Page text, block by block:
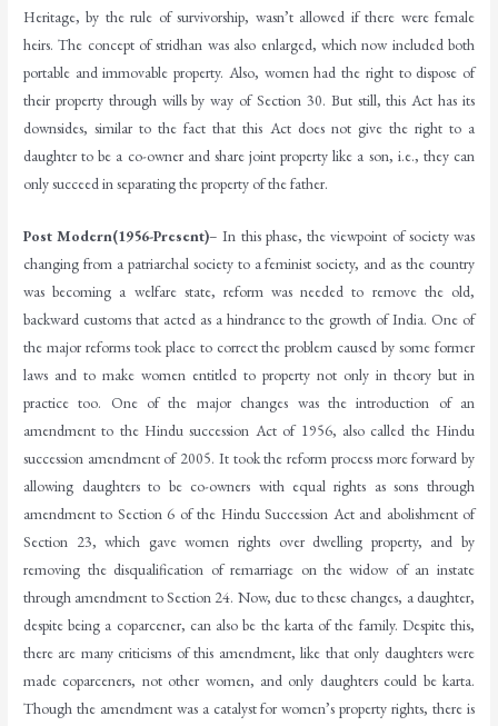
Heritage, by the rule of survivorship, wasn’t allowed if there were female
heirs. The concept of stridhan was also enlarged, which now included both
portable and immovable property. Also, women had the right to dispose of
their property through wills by way of Section 30. But still, this Act has its
downsides, similar to the fact that this Act does not give the right to a
daughter to be a co-owner and share joint property like a son, i.e., they can
only succeed in separating the property of the father.
Post Modern(1956-Present)– In this phase, the viewpoint of society was
changing from a patriarchal society to a feminist society, and as the country
was becoming a welfare state, reform was needed to remove the old,
backward customs that acted as a hindrance to the growth of India. One of
the major reforms took place to correct the problem caused by some former
laws and to make women entitled to property not only in theory but in
practice too. One of the major changes was the introduction of an
amendment to the Hindu succession Act of 1956, also called the Hindu
succession amendment of 2005. It took the reform process more forward by
allowing daughters to be co-owners with equal rights as sons through
amendment to Section 6 of the Hindu Succession Act and abolishment of
Section 23, which gave women rights over dwelling property, and by
removing the disqualification of remarriage on the widow of an instate
through amendment to Section 24. Now, due to these changes, a daughter,
despite being a coparcener, can also be the karta of the family. Despite this,
there are many criticisms of this amendment, like that only daughters were
made coparceners, not other women, and only daughters could be karta.
Though the amendment was a catalyst for women’s property rights, there is